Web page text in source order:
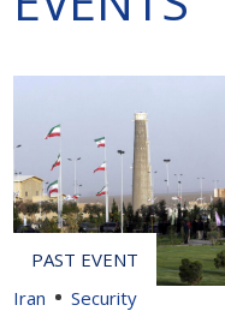
Iran Security